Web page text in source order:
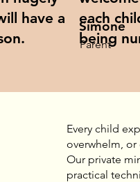
have a
each
being
Simone
Parent
Every child
overwhelm,
Our private
practical